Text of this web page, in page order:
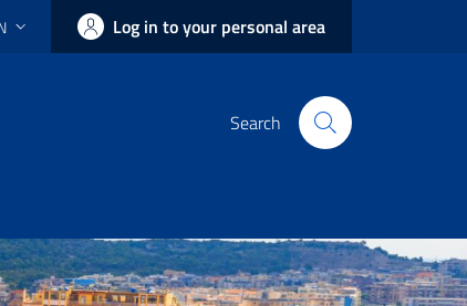
Log in to your personal area
Search